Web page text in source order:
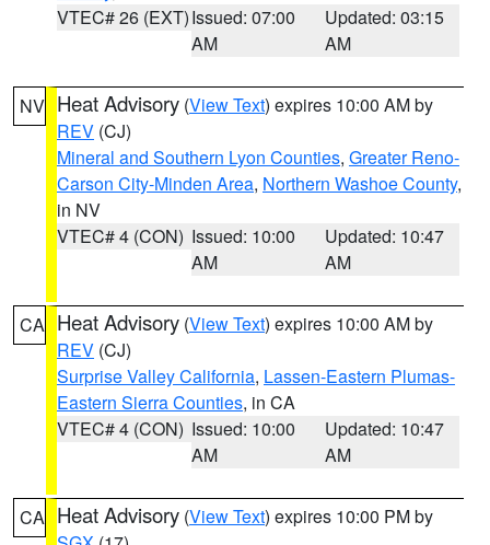
VTEC# 26 (EXT)Issued: 07:00
AM
Updated: 03:15
AM
NV Heat Advisory (View Text) expires 10:00 AM by
REV (CJ)
Mineral and Southern Lyon Counties, Greater Reno-
Carson City-Minden Area, Northern Washoe County,
in NV
VTEC# 4 (CON) Issued: 10:00
AM
Updated: 10:47
AM
CA Heat Advisory (View Text) expires 10:00 AM by
REV (CJ)
Surprise Valley California, Lassen-Eastern Plumas-
Eastern Sierra Counties, in CA
VTEC# 4 (CON) Issued: 10:00
AM
Updated: 10:47
AM
CA Heat Advisory (View Text) expires 10:00 PM by